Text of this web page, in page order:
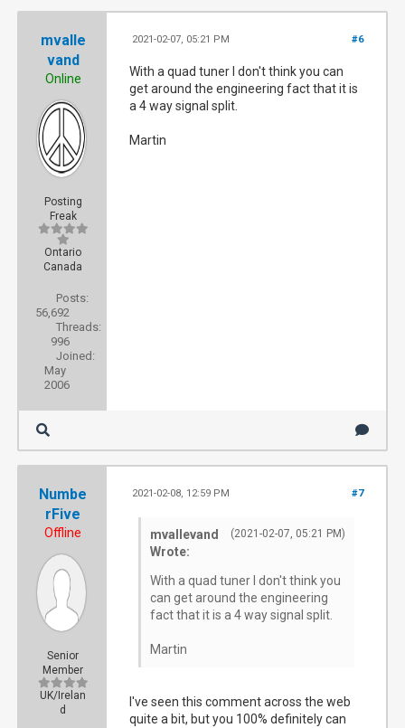
mvalle
vand
Online
Posting
Freak
Ontario
Canada
Posts:
56,692
Threads:
996
Joined:
May
2006
#6
2021-02-07, 05:21 PM
With a quad tuner I don't think you can
get around the engineering fact that it is
a 4 way signal split.
Martin
Numbe
rFive
Offline
Senior
Member
UK/Irelan
d
#7
2021-02-08, 12:59 PM
(2021-02-07, 05:21 PM)
mvallevand
Wrote:
With a quad tuner I don't think you
can get around the engineering
fact that it is a 4 way signal split.
Martin
I've seen this comment across the web
quite a bit, but you 100% definitely can